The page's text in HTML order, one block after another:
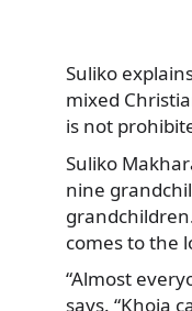
Suliko
mixed
is not
Suliko
nine
comes to the
“Almost
says. “Khoja